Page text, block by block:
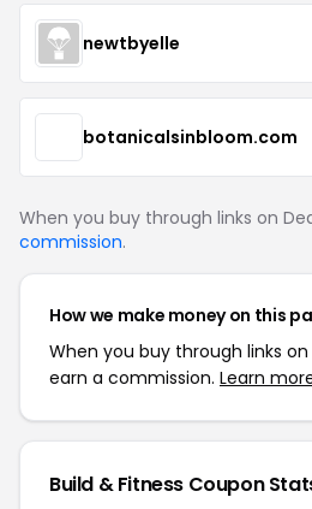
newtbyelle
botanicalsinbloom.com
When you buy through links on
commission.
How we make money on this
When you buy through links
earn a commission. Learn
Build & Fitness Coupon